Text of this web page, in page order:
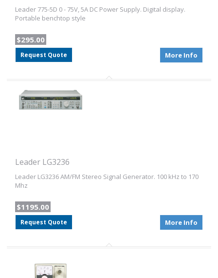
Leader 775-5D 0 - 75V, 5A DC Power Supply. Digital display.
Portable benchtop style
$295.00
Request Quote More Info
Leader LG3236
Leader LG3236 AM/FM Stereo Signal Generator. 100 kHz to 170
Mhz
$1195.00
Request Quote More Info